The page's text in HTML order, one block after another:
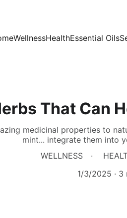
WellnessHealthEssential Oils
That Can
medicinal properties to
mint... integrate them into
WELLNESS
1/3/2025
3